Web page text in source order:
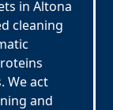
in Altona
cleaning
We act
and